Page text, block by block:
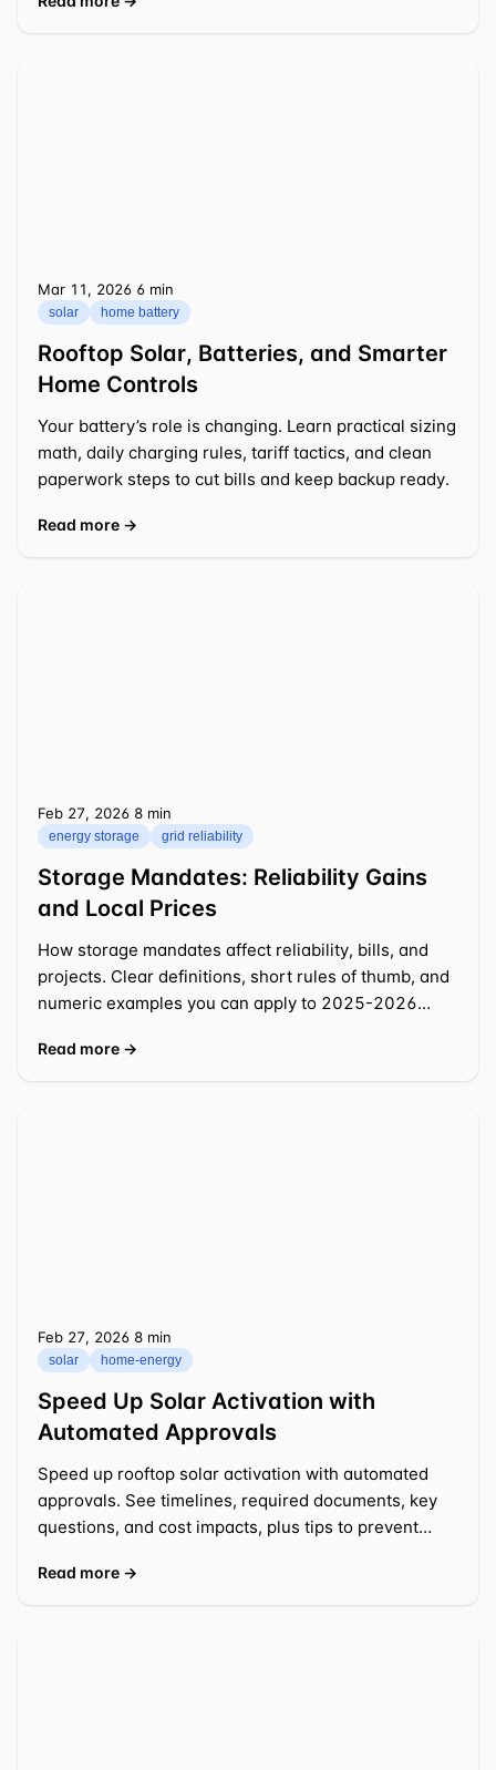
Mar 11, 2026 ⁦6 min⁩
solar home battery
Rooftop Solar, Batteries, and Smarter
Home Controls
Your battery’s role is changing. Learn practical sizing
math, daily charging rules, tariff tactics, and clean
paperwork steps to cut bills and keep backup ready.
Read more →
Feb 27, 2026 ⁦8 min⁩
energy storage grid reliability
Storage Mandates: Reliability Gains
and Local Prices
How storage mandates affect reliability, bills, and
projects. Clear definitions, short rules of thumb, and
numeric examples you can apply to 2025-2026
Read more →
Feb 27, 2026 ⁦8 min⁩
solar home-energy
Speed Up Solar Activation with
Automated Approvals
Speed up rooftop solar activation with automated
approvals. See timelines, required documents, key
questions, and cost impacts, plus tips to prevent
Read more →